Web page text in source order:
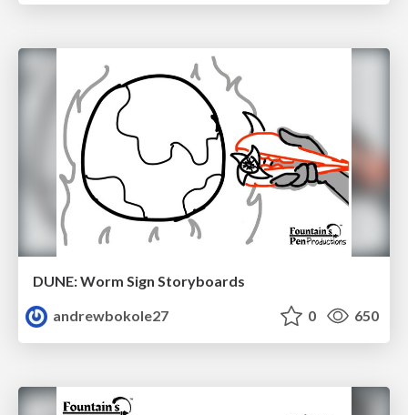
DUNE: Worm Sign Storyboards
andrewbokole27
0 650